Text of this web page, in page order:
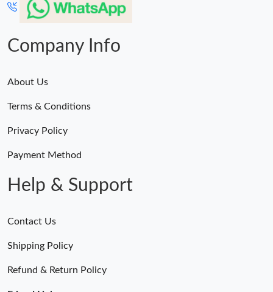
Company Info
About Us
Terms & Conditions
Privacy Policy
Payment Method
Help & Support
Contact Us
Shipping Policy
Refund & Return Policy